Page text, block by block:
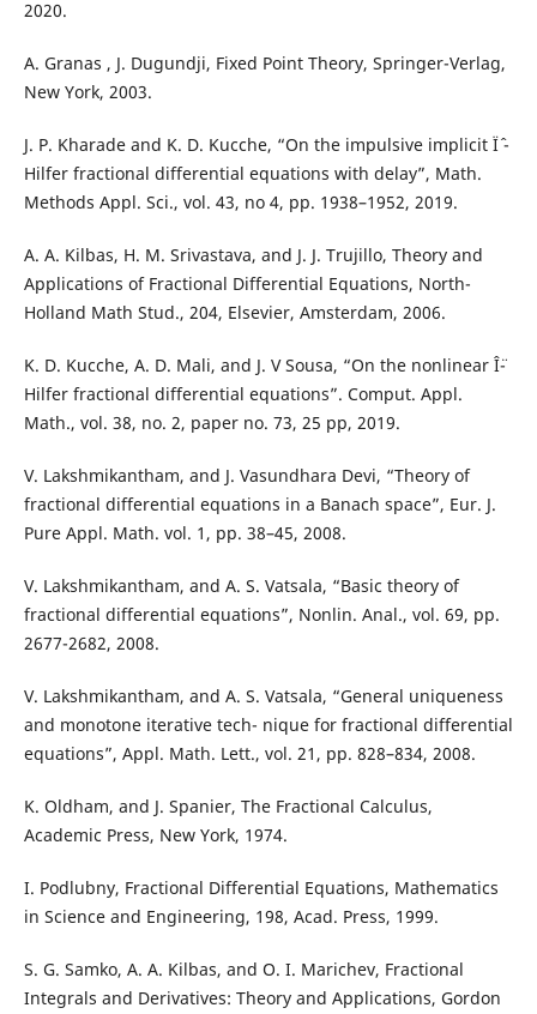
2020.
A. Granas , J. Dugundji, Fixed Point Theory, Springer-Verlag,
New York, 2003.
J. P. Kharade and K. D. Kucche, “On the impulsive implicit Ïˆ -
Hilfer fractional differential equations with delay”, Math.
Methods Appl. Sci., vol. 43, no 4, pp. 1938–1952, 2019.
A. A. Kilbas, H. M. Srivastava, and J. J. Trujillo, Theory and
Applications of Fractional Differential Equations, North-
Holland Math Stud., 204, Elsevier, Amsterdam, 2006.
K. D. Kucche, A. D. Mali, and J. V Sousa, “On the nonlinear Î¨-
Hilfer fractional differential equations”. Comput. Appl.
Math., vol. 38, no. 2, paper no. 73, 25 pp, 2019.
V. Lakshmikantham, and J. Vasundhara Devi, “Theory of
fractional differential equations in a Banach space”, Eur. J.
Pure Appl. Math. vol. 1, pp. 38–45, 2008.
V. Lakshmikantham, and A. S. Vatsala, “Basic theory of
fractional differential equations”, Nonlin. Anal., vol. 69, pp.
2677-2682, 2008.
V. Lakshmikantham, and A. S. Vatsala, “General uniqueness
and monotone iterative tech- nique for fractional differential
equations”, Appl. Math. Lett., vol. 21, pp. 828–834, 2008.
K. Oldham, and J. Spanier, The Fractional Calculus,
Academic Press, New York, 1974.
I. Podlubny, Fractional Differential Equations, Mathematics
in Science and Engineering, 198, Acad. Press, 1999.
S. G. Samko, A. A. Kilbas, and O. I. Marichev, Fractional
Integrals and Derivatives: Theory and Applications, Gordon